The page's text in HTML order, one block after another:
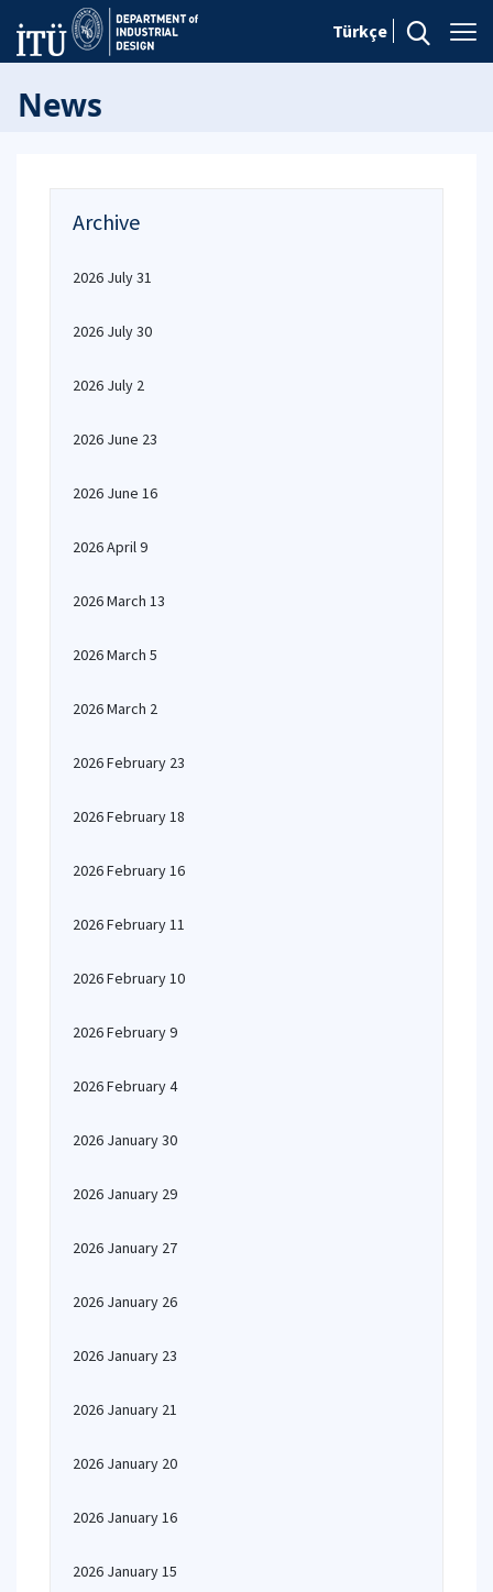
Türkçe
News
Archive
2026 July 31
2026 July 30
2026 July 2
2026 June 23
2026 June 16
2026 April 9
2026 March 13
2026 March 5
2026 March 2
2026 February 23
2026 February 18
2026 February 16
2026 February 11
2026 February 10
2026 February 9
2026 February 4
2026 January 30
2026 January 29
2026 January 27
2026 January 26
2026 January 23
2026 January 21
2026 January 20
2026 January 16
2026 January 15